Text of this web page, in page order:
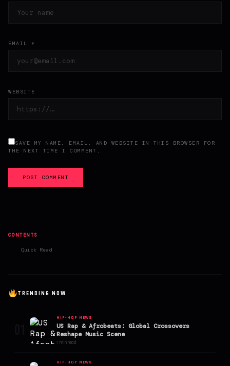
EMAIL *
WEBSITE
SAVE MY NAME, EMAIL, AND WEBSITE IN THIS BROWSER FOR
THE NEXT TIME I COMMENT.
POST COMMENT
CONTENTS
Quick Read
TRENDING NOW
HIP-HOP NEWS
US Rap & Afrobeats: Global Crossovers
Reshape Music Scene
7 min read
HIP-HOP NEWS